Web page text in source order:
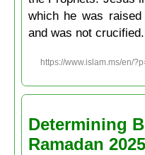
which he was
and was not crucified.
https://www.islam.ms/en/
Determining
Ramadan